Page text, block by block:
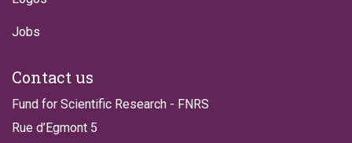
Jobs
Contact us
Fund for Scientific Research - FNRS
Rue d’Egmont 5